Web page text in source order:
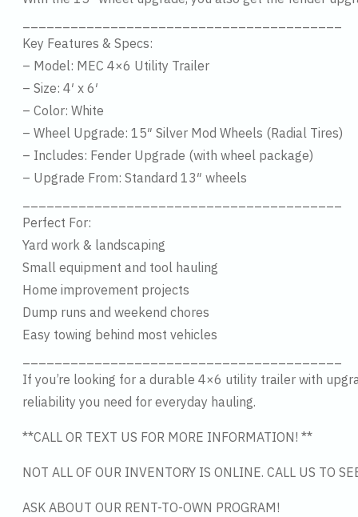
Key Features & Specs:
– Model: MEC 4×6 Utility Trailer
– Size: 4′ x 6′
– Color: White
– Wheel Upgrade: 15″ Silver Mod Wheels (Radial Tires)
– Includes: Fender Upgrade (with wheel package)
– Upgrade From: Standard 13″ wheels
Perfect For:
Yard work & landscaping
Small equipment and tool hauling
Home improvement projects
Dump runs and weekend chores
Easy towing behind most vehicles
If you’re looking for a durable 4×6 utility trailer with
reliability you need for everyday hauling.
**CALL OR TEXT US FOR MORE INFORMATION! **
NOT ALL OF OUR INVENTORY IS ONLINE. CALL US TO
ASK ABOUT OUR RENT-TO-OWN PROGRAM!